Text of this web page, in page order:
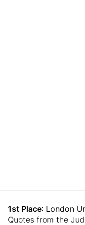
1st Place: London
Quotes from the